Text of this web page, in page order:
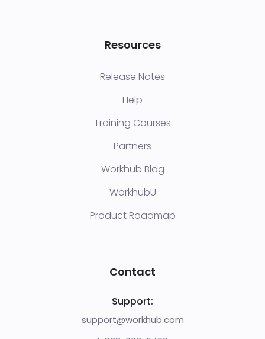
Resources
Release Notes
Help
Training Courses
Partners
Workhub Blog
WorkhubU
Product Roadmap
Contact
Support:
support@workhub.com